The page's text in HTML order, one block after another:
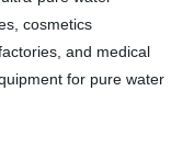
cosmetics
and medical
for pure water